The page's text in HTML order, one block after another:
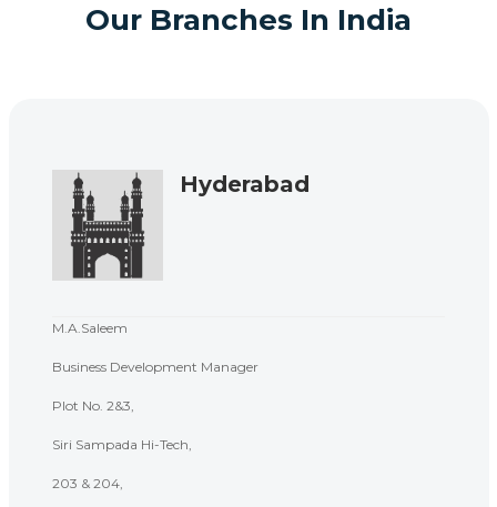
Our Branches In India
Hyderabad
M.A.Saleem
Business Development Manager
Plot No. 2&3,
Siri Sampada Hi-Tech,
203 & 204,